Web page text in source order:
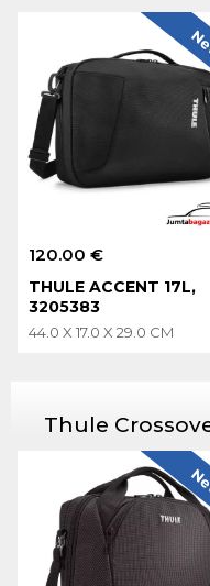
120.00 €
THULE ACCENT 17L,
3205383
44.0 X 17.0 X 29.0 CM
Thule